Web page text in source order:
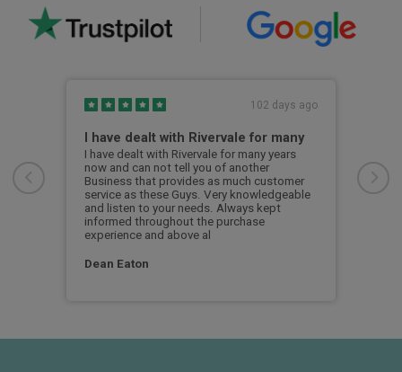
102 days ago
I have dealt with Rivervale for many
I have dealt with Rivervale for many years
now and can not tell you of another
Business that provides as much customer
service as these Guys. Very knowledgeable
and listen to your needs. Always kept
informed throughout the purchase
experience and above al
Dean Eaton